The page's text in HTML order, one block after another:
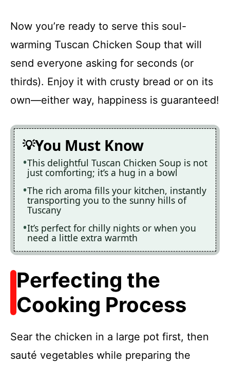
Now you’re ready to serve this soul-
warming Tuscan Chicken Soup that will
send everyone asking for seconds (or
thirds). Enjoy it with crusty bread or on its
own—either way, happiness is guaranteed!
You Must Know
This delightful Tuscan Chicken Soup is not
just comforting; it’s a hug in a bowl
The rich aroma fills your kitchen, instantly
transporting you to the sunny hills of
Tuscany
It’s perfect for chilly nights or when you
need a little extra warmth
Perfecting the
Cooking Process
Sear the chicken in a large pot first, then
sauté vegetables while preparing the